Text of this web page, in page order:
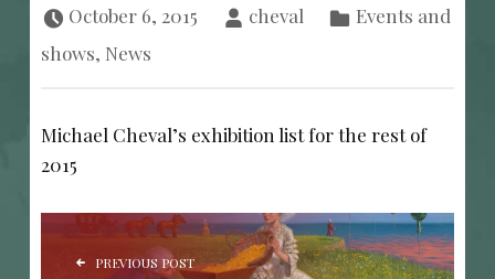
October 6, 2015 cheval
Events and
shows, News
Michael Cheval’s exhibition list for the rest of
2015
POST NAVIGATION
PREVIOUS POST